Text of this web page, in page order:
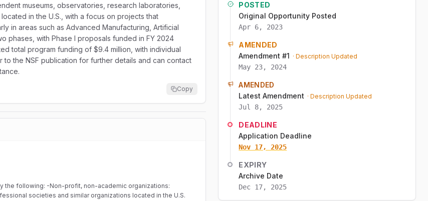
museums, observatories, research laboratories,
in the U.S., with a focus on projects that
in areas such as Advanced Manufacturing, Artificial
phases, with Phase I proposals funded in FY 2024
total program funding of $9.4 million, with individual
the NSF publication for further details and can contact
Copy
organizations:
societies and similar organizations located in the U.S.
POSTED
Original Opportunity Posted
Apr 6, 2023
AMENDED
Amendment #1 · Description Updated
May 23, 2024
AMENDED
Latest Amendment · Description Updated
Jul 8, 2025
DEADLINE
Application Deadline
Nov 17, 2025
EXPIRY
Archive Date
Dec 17, 2025